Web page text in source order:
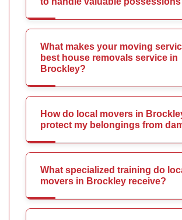
What makes your moving
best house removals service in
Brockley?
How do local movers in
protect my belongings from
What specialized training do
movers in Brockley receive?